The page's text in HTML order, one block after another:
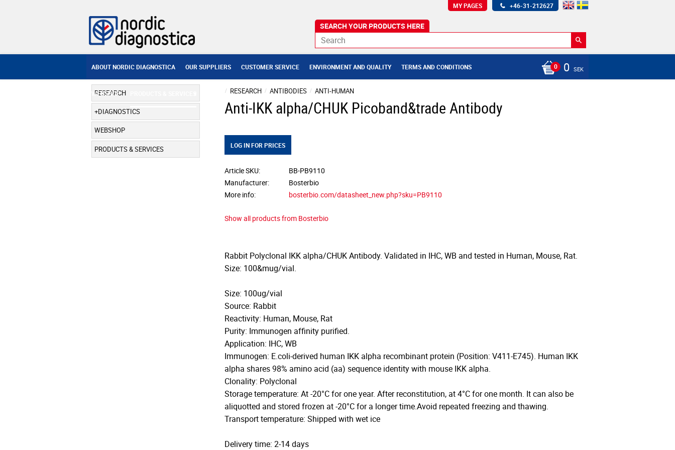
+46-31-212627
MY PAGES
ABOUT NORDIC DIAGNOSTICA OUR SUPPLIERS CUSTOMER SERVICE ENVIRONMENT AND QUALITY TERMS AND CONDITIONS
WEBSHOP
0 SEK
RESEARCH ANTIBODIES ANTI-HUMAN
Anti-IKK alpha/CHUK Picoband&trade Antibody
LOG IN FOR PRICES
Article SKU
BB-PB9110
Manufacturer
Bosterbio
More info
bosterbio.com/datasheet_new.php?sku=PB9110
Show all products from Bosterbio
Rabbit Polyclonal IKK alpha/CHUK Antibody. Validated in IHC, WB and tested in Human, Mouse, Rat.
Size: 100&mug/vial.
Size: 100ug/vial
Source: Rabbit
Reactivity: Human, Mouse, Rat
Purity: Immunogen affinity purified.
Application: IHC, WB
Immunogen: E.coli-derived human IKK alpha recombinant protein (Position: V411-E745). Human IKK
alpha shares 98% amino acid (aa) sequence identity with mouse IKK alpha.
Clonality: Polyclonal
Storage temperature: At -20°C for one year. After reconstitution, at 4°C for one month. It can also be
aliquotted and stored frozen at -20°C for a longer time.Avoid repeated freezing and thawing.
Transport temperature: Shipped with wet ice
Delivery time: 2-14 days
RESEARCH
DIAGNOSTICS
WEBSHOP
PRODUCTS & SERVICES